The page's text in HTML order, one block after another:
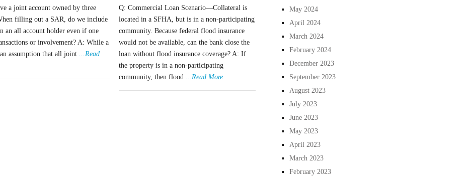
a joint account owned by three
filling out a SAR, do we include
an all account holder even if one
or involvement? A: While a
assumption that all joint
...Read
Q: Commercial Loan Scenario—Collateral is
located in a SFHA, but is in a non-participating
community. Because federal flood insurance
would not be available, can the bank close the
loan without flood insurance coverage? A: If
the property is in a non-participating
community, then flood
...Read More
May 2024
April 2024
March 2024
February 2024
December 2023
September 2023
August 2023
July 2023
June 2023
May 2023
April 2023
March 2023
February 2023